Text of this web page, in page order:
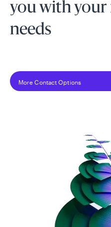
you with your
needs
More Contact Options